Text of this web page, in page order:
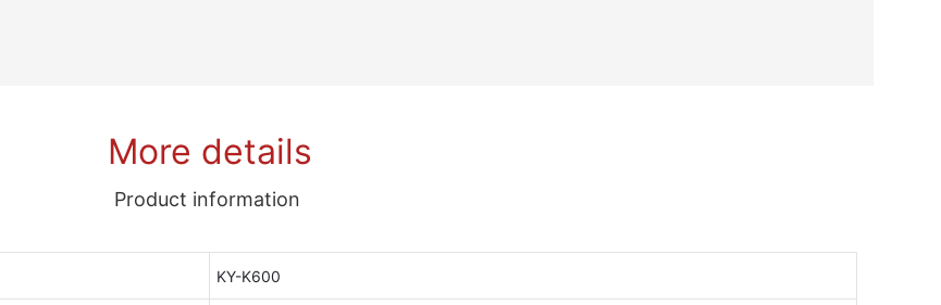
More details
Product information
KY-K600